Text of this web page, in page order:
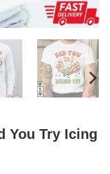
You Try Icing